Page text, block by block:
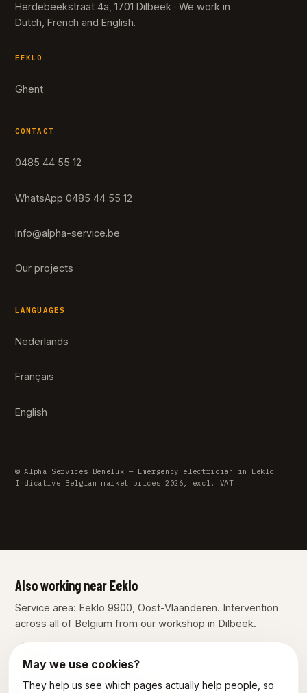
Herdebeekstraat 4a, 1701 Dilbeek · We work in
Dutch, French and English.
EEKLO
Ghent
CONTACT
0485 44 55 12
WhatsApp 0485 44 55 12
info@alpha-service.be
Our projects
LANGUAGES
Nederlands
Français
English
© Alpha Services Benelux — Emergency electrician in Eeklo
Indicative Belgian market prices 2026, excl. VAT
Also working near Eeklo
Service area: Eeklo 9900, Oost-Vlaanderen. Intervention
across all of Belgium from our workshop in Dilbeek.
May we use cookies?
They help us see which pages actually help people, so